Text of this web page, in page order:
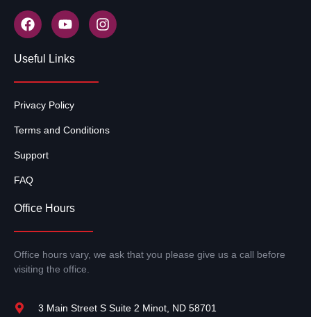
Useful Links
Privacy Policy
Terms and Conditions
Support
FAQ
Office Hours
Office hours vary, we ask that you please give us a call before
visiting the office.
3 Main Street S Suite 2 Minot, ND 58701